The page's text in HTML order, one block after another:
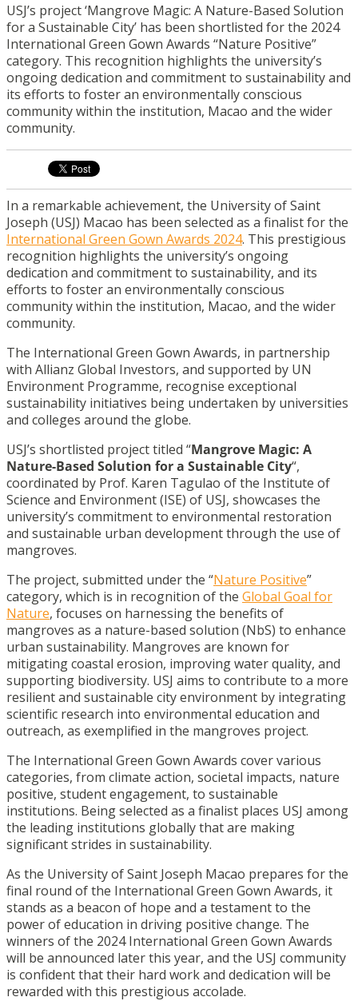
USJ’s project ‘Mangrove Magic: A Nature-Based Solution
for a Sustainable City’ has been shortlisted for the 2024
International Green Gown Awards “Nature Positive”
category. This recognition highlights the university’s
ongoing dedication and commitment to sustainability and
its efforts to foster an environmentally conscious
community within the institution, Macao and the wider
community.
In a remarkable achievement, the University of Saint
Joseph (USJ) Macao has been selected as a finalist for the
International Green Gown Awards 2024. This prestigious
recognition highlights the university’s ongoing
dedication and commitment to sustainability, and its
efforts to foster an environmentally conscious
community within the institution, Macao, and the wider
community.
The International Green Gown Awards, in partnership
with Allianz Global Investors, and supported by UN
Environment Programme, recognise exceptional
sustainability initiatives being undertaken by universities
and colleges around the globe.
USJ’s shortlisted project titled “Mangrove Magic: A
Nature-Based Solution for a Sustainable City“,
coordinated by Prof. Karen Tagulao of the Institute of
Science and Environment (ISE) of USJ, showcases the
university’s commitment to environmental restoration
and sustainable urban development through the use of
mangroves.
The project, submitted under the “Nature Positive”
category, which is in recognition of the Global Goal for
Nature, focuses on harnessing the benefits of
mangroves as a nature-based solution (NbS) to enhance
urban sustainability. Mangroves are known for
mitigating coastal erosion, improving water quality, and
supporting biodiversity. USJ aims to contribute to a more
resilient and sustainable city environment by integrating
scientific research into environmental education and
outreach, as exemplified in the mangroves project.
The International Green Gown Awards cover various
categories, from climate action, societal impacts, nature
positive, student engagement, to sustainable
institutions. Being selected as a finalist places USJ among
the leading institutions globally that are making
significant strides in sustainability.
As the University of Saint Joseph Macao prepares for the
final round of the International Green Gown Awards, it
stands as a beacon of hope and a testament to the
power of education in driving positive change. The
winners of the 2024 International Green Gown Awards
will be announced later this year, and the USJ community
is confident that their hard work and dedication will be
rewarded with this prestigious accolade.